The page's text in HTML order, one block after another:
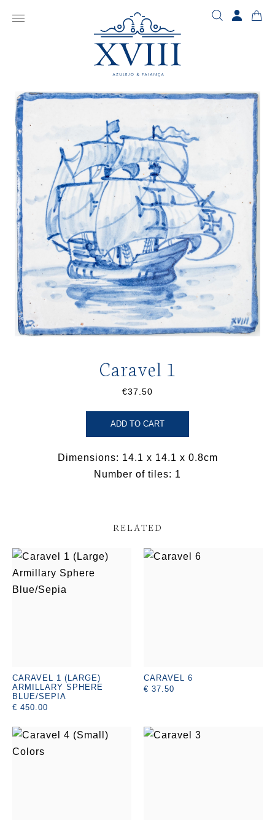
Caravel 1
€37.50
ADD TO CART
Dimensions: 14.1 x 14.1 x 0.8cm
Number of tiles: 1
RELATED
CARAVEL 1 (LARGE)
ARMILLARY SPHERE
BLUE/SEPIA
€ 450.00
CARAVEL 6
€ 37.50